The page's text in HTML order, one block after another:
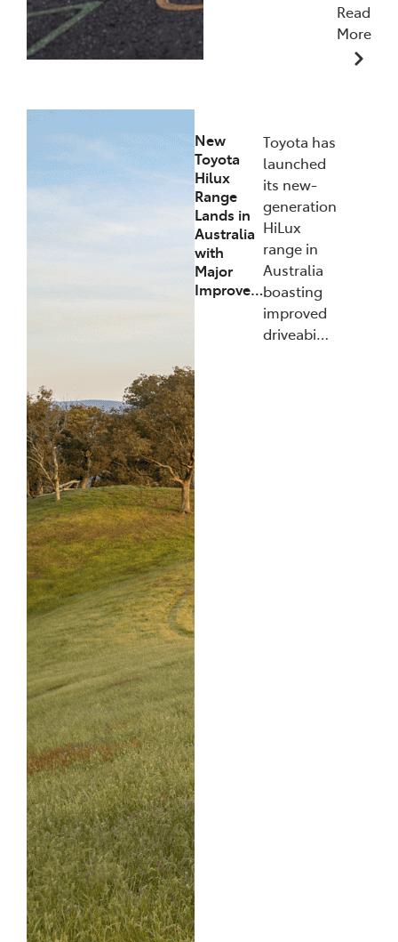
Read
More
New
Toyota
Hilux
Range
Lands in
Australia
with
Major
Improve…
Toyota has
launched
its new-
generation
HiLux
range in
Australia
boasting
improved
driveabi…